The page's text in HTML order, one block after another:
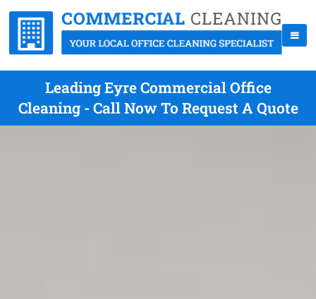
Leading Eyre Commercial Office
Cleaning - Call Now To Request A Quote